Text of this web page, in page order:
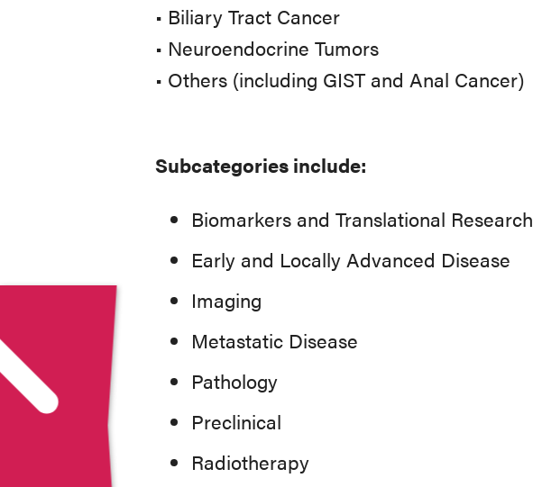
• Biliary Tract Cancer
• Neuroendocrine Tumors
• Others (including GIST and Anal Cancer)
Subcategories include:
Biomarkers and Translational Research
Early and Locally Advanced Disease
Imaging
Metastatic Disease
Pathology
Preclinical
Radiotherapy